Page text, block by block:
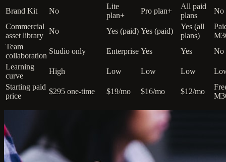
Brand Kit No
Lite
plan+
Pro plan+
All paid
plans
No
Commercial
asset library
No Yes (paid) Yes (paid)
Yes (all
plans)
Team
collaboration
Studio only Enterprise Yes Yes
No
Learning
curve
High Low Low Low
Starting paid
price
$295 one-time $19/mo $16/mo $12/mo